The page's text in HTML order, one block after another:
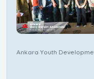
Ankara Youth